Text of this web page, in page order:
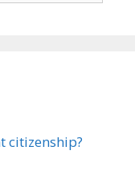
citizenship?